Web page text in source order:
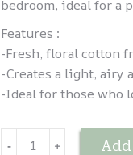
bedroom, ideal for a
Features :
-Fresh, floral cotton
-Creates a light, airy
-Ideal for those who
Brume
- ﹢